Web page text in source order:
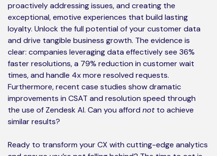
proactively addressing issues, and creating the
exceptional, emotive experiences that build lasting
loyalty. Unlock the full potential of your customer data
and drive tangible business growth. The evidence is
clear: companies leveraging data effectively see 36%
faster resolutions, a 79% reduction in customer wait
times, and handle 4x more resolved requests.
Furthermore, recent case studies show dramatic
improvements in CSAT and resolution speed through
the use of Zendesk AI. Can you afford notto achieve
similar results?
Ready to transform your CX with cutting-edge analytics